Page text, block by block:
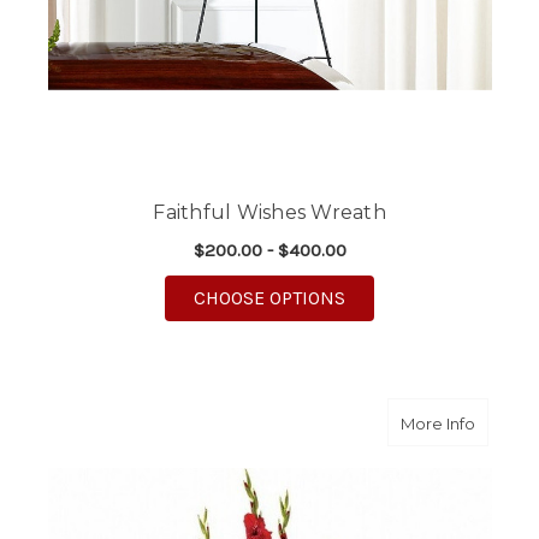
Faithful Wishes Wreath
$200.00 - $400.00
CHOOSE OPTIONS
More Infoabout